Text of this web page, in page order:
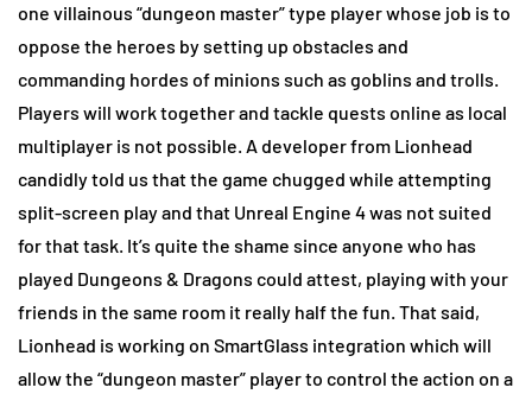
one villainous “dungeon master” type player whose job is to
oppose the heroes by setting up obstacles and
commanding hordes of minions such as goblins and trolls.
Players will work together and tackle quests online as local
multiplayer is not possible. A developer from Lionhead
candidly told us that the game chugged while attempting
split-screen play and that Unreal Engine 4 was not suited
for that task. It’s quite the shame since anyone who has
played Dungeons & Dragons could attest, playing with your
friends in the same room it really half the fun. That said,
Lionhead is working on SmartGlass integration which will
allow the “dungeon master” player to control the action on a